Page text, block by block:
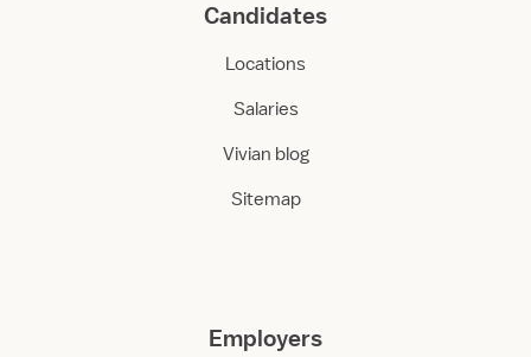
Candidates
Locations
Salaries
Vivian blog
Sitemap
Employers